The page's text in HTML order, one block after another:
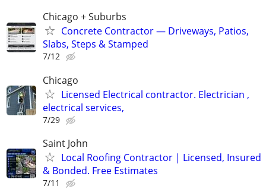
Chicago + Suburbs
Concrete Contractor — Driveways, Patios,
Slabs, Steps & Stamped
7/12
Chicago
Licensed Electrical contractor. Electrician ,
electrical services,
7/29
Saint John
Local Roofing Contractor | Licensed, Insured
& Bonded. Free Estimates
7/11